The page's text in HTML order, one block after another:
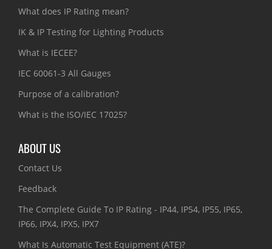
What does IP Rating mean?
IK & IP Testing for Lighting Products
What is IECEE?
IEC 60061-3 All Gauges
Purpose of a calibration?
What is the ISO/IEC 17025?
ABOUT US
Contact Us
Feedback
The Complete Guide To IP Rating - IP44, IP54, IP55, IP65,
IP66, IPX4, IPX5, IPX7
What Is Automatic Test Equipment (ATE)?